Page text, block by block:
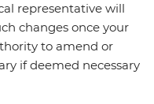
representative will
changes once your
to amend or
if deemed necessary